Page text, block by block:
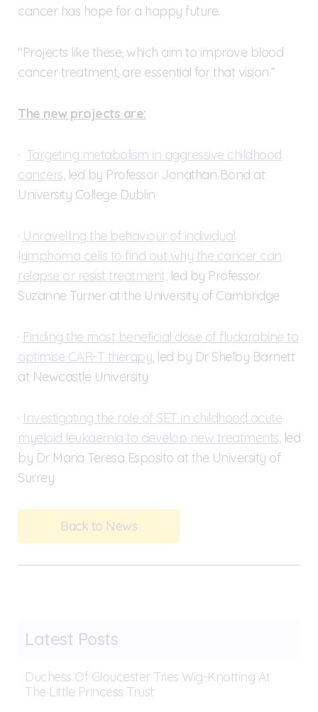
cancer has hope for a happy future.
"Projects like these, which aim to improve blood
cancer treatment, are essential for that vision.”
The new projects are:
· Targeting metabolism in aggressive childhood
cancers, led by Professor Jonathan Bond at
University College Dublin
· Unravelling the behaviour of individual
lymphoma cells to find out why the cancer can
relapse or resist treatment, led by Professor
Suzanne Turner at the University of Cambridge
· Finding the most beneficial dose of fludarabine to
optimise CAR-T therapy, led by Dr Shelby Barnett
at Newcastle University
· Investigating the role of SET in childhood acute
myeloid leukaemia to develop new treatments, led
by Dr Maria Teresa Esposito at the University of
Surrey
Back to News
Latest Posts
Duchess Of Gloucester Tries Wig-Knotting At
The Little Princess Trust